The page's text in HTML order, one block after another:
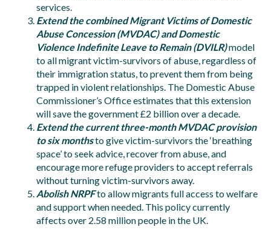
services.
Extend the combined Migrant Victims of Domestic
Abuse Concession (MVDAC) and Domestic
Violence Indefinite Leave to Remain (DVILR)model
to all migrant victim-survivors of abuse, regardless of
their immigration status, to prevent them from being
trapped in violent relationships. The Domestic Abuse
Commissioner’s Office estimates that this extension
will save the government £2 billion over a decade.
Extend the current three-month MVDAC provision
to six monthsto give victim-survivors the ‘breathing
space’ to seek advice, recover from abuse, and
encourage more refuge providers to accept referrals
without turning victim-survivors away.
Abolish NRPFto allow migrants full access to welfare
and support when needed. This policy currently
affects over 2.58 million people in the UK.